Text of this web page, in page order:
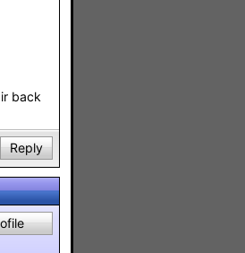
back
Reply